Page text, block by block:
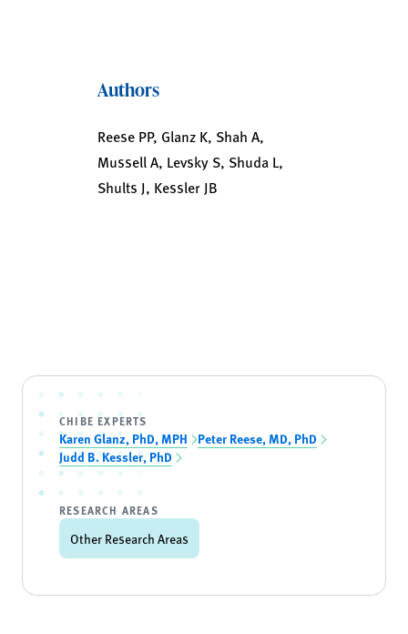
Authors
Reese PP, Glanz K, Shah A,
Mussell A, Levsky S, Shuda L,
Shults J, Kessler JB
CHIBE EXPERTS
Karen Glanz, PhD, MPH
Peter Reese, MD, PhD
Judd B. Kessler, PhD
RESEARCH AREAS
Other Research Areas